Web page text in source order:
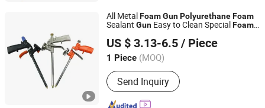
Silicone Sealant, Adhesive, Adhesive
Glue, Polyurethane Foam
All MetalFoamGunPolyurethaneFoam
Sealant Gun Easy to Clean SpecialFoam
US $ 3.13-6.5 / Piece
1 Piece (MOQ)
Send Inquiry
Suzhou Shenglong Precision Plastic Hardware Co., Ltd.
Jiangsu, China
Since 2023